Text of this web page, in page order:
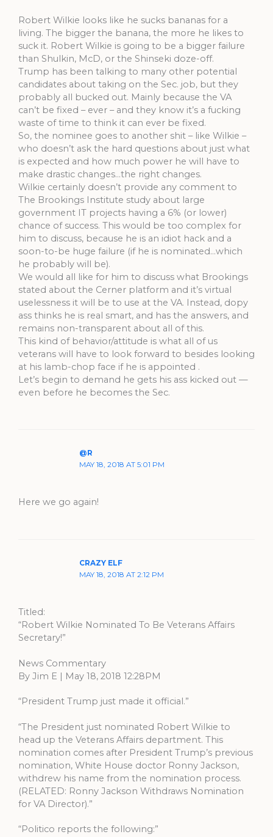
Robert Wilkie looks like he sucks bananas for a
living. The bigger the banana, the more he likes to
suck it. Robert Wilkie is going to be a bigger failure
than Shulkin, McD, or the Shinseki doze-off.
Trump has been talking to many other potential
candidates about taking on the Sec. job, but they
probably all bucked out. Mainly because the VA
can’t be fixed – ever – and they know it’s a fucking
waste of time to think it can ever be fixed.
So, the nominee goes to another shit – like Wilkie –
who doesn’t ask the hard questions about just what
is expected and how much power he will have to
make drastic changes…the right changes.
Wilkie certainly doesn’t provide any comment to
The Brookings Institute study about large
government IT projects having a 6% (or lower)
chance of success. This would be too complex for
him to discuss, because he is an idiot hack and a
soon-to-be huge failure (if he is nominated…which
he probably will be).
We would all like for him to discuss what Brookings
stated about the Cerner platform and it’s virtual
uselessness it will be to use at the VA. Instead, dopy
ass thinks he is real smart, and has the answers, and
remains non-transparent about all of this.
This kind of behavior/attitude is what all of us
veterans will have to look forward to besides looking
at his lamb-chop face if he is appointed .
Let’s begin to demand he gets his ass kicked out —
even before he becomes the Sec.
@R
MAY 18, 2018 AT 5:01 PM
Here we go again!
CRAZY ELF
MAY 18, 2018 AT 2:12 PM
Titled:
“Robert Wilkie Nominated To Be Veterans Affairs
Secretary!”
News Commentary
By Jim E | May 18, 2018 12:28PM
“President Trump just made it official.”
“The President just nominated Robert Wilkie to
head up the Veterans Affairs department. This
nomination comes after President Trump’s previous
nomination, White House doctor Ronny Jackson,
withdrew his name from the nomination process.
(RELATED: Ronny Jackson Withdraws Nomination
for VA Director).”
“Politico reports the following:”